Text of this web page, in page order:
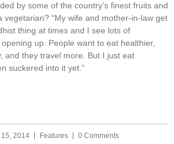
by some of the country’s finest fruits and
vegetarian? “My wife and mother-in-law get
thing at times and I see lots of
up. People want to eat healthier,
and they travel more. But I just eat
suckered into it yet.”
2014 Features 0 Comments